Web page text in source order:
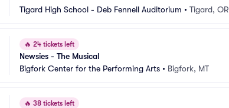
Tigard High School - Deb Fennell Auditorium • Tigard, OR
🔥 24 tickets left
Newsies - The Musical
Bigfork Center for the Performing Arts • Bigfork, MT
🔥 38 tickets left